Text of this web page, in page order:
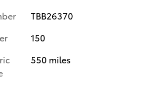
TBB26370
150
550 miles